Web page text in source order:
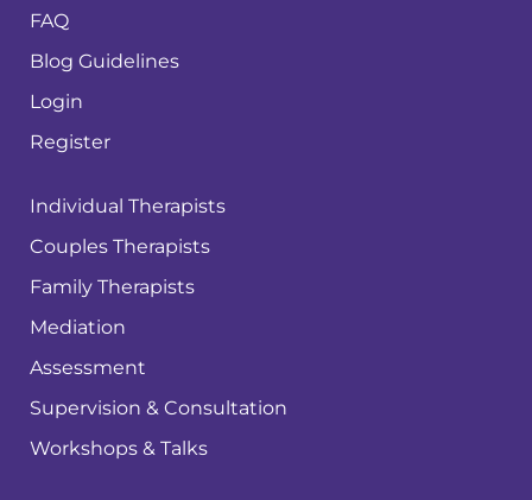
FAQ
Blog Guidelines
Login
Register
Individual Therapists
Couples Therapists
Family Therapists
Mediation
Assessment
Supervision & Consultation
Workshops & Talks